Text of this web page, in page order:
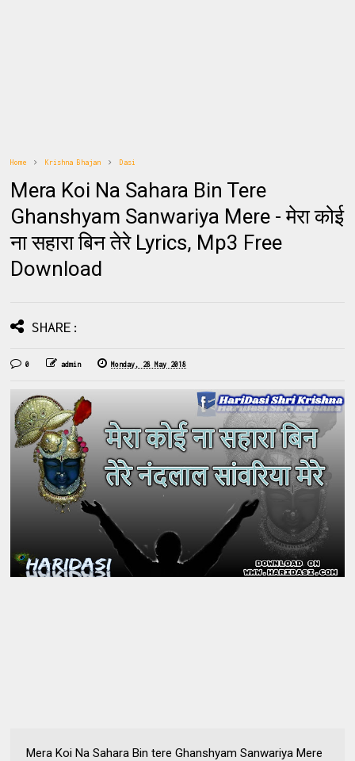
Home Krishna Bhajan Dasi
Mera Koi Na Sahara Bin Tere
Ghanshyam Sanwariya Mere - मेरा कोई
ना सहारा बिन तेरे Lyrics, Mp3 Free
Download
SHARE:
0 admin Monday, 28 May 2018
Mera Koi Na Sahara Bin tere Ghanshyam Sanwariya Mere